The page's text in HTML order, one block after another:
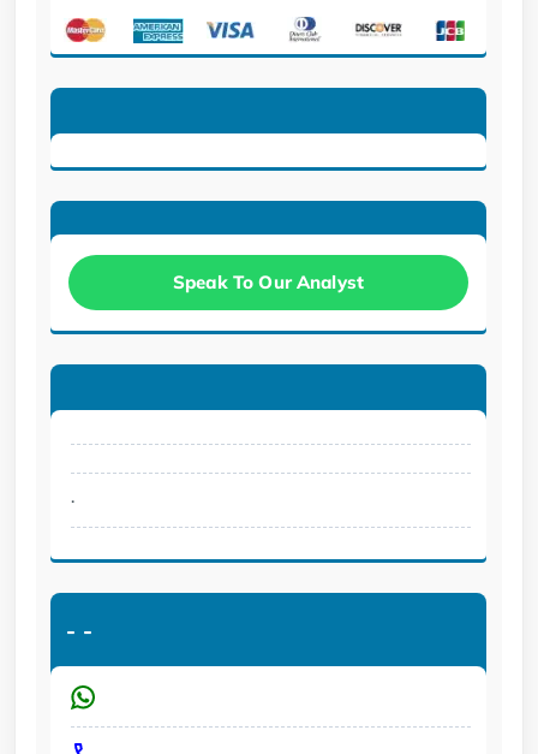
Speak To Our Analyst
.
- -